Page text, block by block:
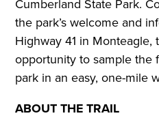
Cumberland State Park.
the park’s welcome and
Highway 41 in Monteagle,
opportunity to sample the
park in an easy, one-mile
ABOUT THE TRAIL